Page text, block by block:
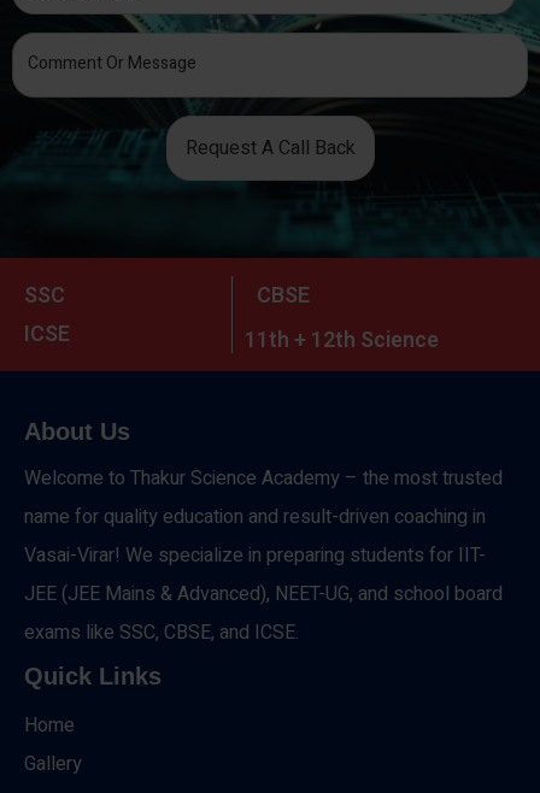
Request A Call Back
SSC
CBSE
ICSE
11th + 12th Science
About Us
Welcome to Thakur Science Academy – the most trusted
name for quality education and result-driven coaching in
Vasai-Virar! We specialize in preparing students for IIT-
JEE (JEE Mains & Advanced), NEET-UG, and school board
exams like SSC, CBSE, and ICSE.
Quick Links
Home
Gallery